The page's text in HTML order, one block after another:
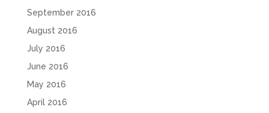
September 2016
August 2016
July 2016
June 2016
May 2016
April 2016